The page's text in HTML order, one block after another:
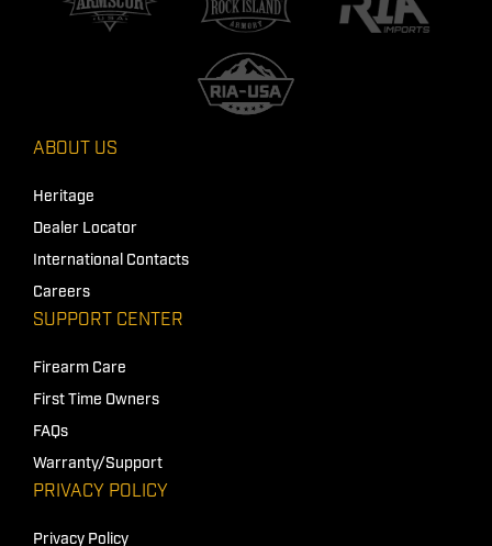
ABOUT US
Heritage
Dealer Locator
International Contacts
Careers
SUPPORT CENTER
Firearm Care
First Time Owners
FAQs
Warranty/Support
PRIVACY POLICY
Privacy Policy